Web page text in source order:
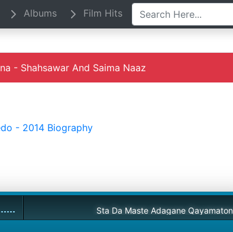
Albums Film Hits
- Shahsawar And Saima Naaz
- 2014 Biography
Sta Da Maste Adagane Qayamatona -